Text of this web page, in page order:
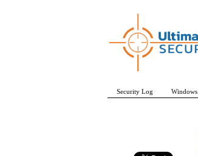
Security Log Windows